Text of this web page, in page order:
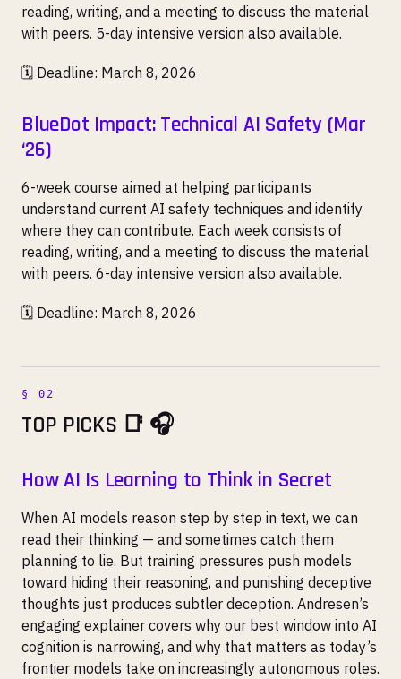
reading, writing, and a meeting to discuss the material
with peers. 5-day intensive version also available.
🗓️ Deadline: March 8, 2026
BlueDot Impact: Technical AI Safety (Mar
‘26)
6-week course aimed at helping participants
understand current AI safety techniques and identify
where they can contribute. Each week consists of
reading, writing, and a meeting to discuss the material
with peers. 6-day intensive version also available.
🗓️ Deadline: March 8, 2026
TOP PICKS 📑 🎧
How AI Is Learning to Think in Secret
When AI models reason step by step in text, we can
read their thinking — and sometimes catch them
planning to lie. But training pressures push models
toward hiding their reasoning, and punishing deceptive
thoughts just produces subtler deception. Andresen’s
engaging explainer covers why our best window into AI
cognition is narrowing, and why that matters as today’s
frontier models take on increasingly autonomous roles.